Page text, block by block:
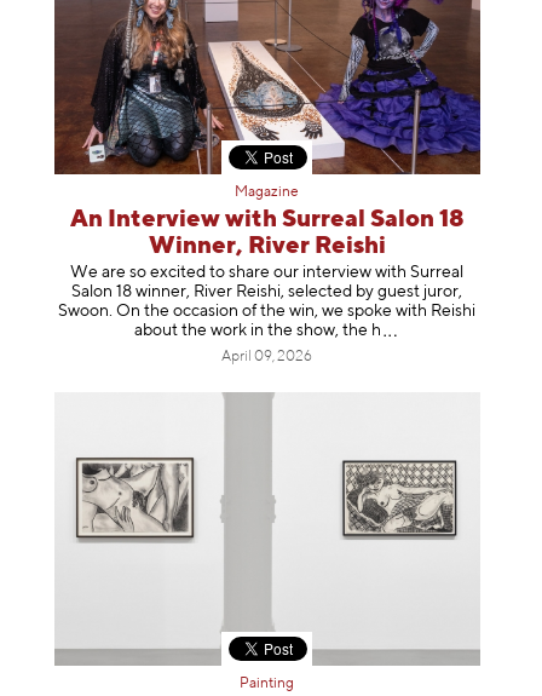
Magazine
An Interview with Surreal Salon 18
Winner, River Reishi
We are so excited to share our interview with Surreal
Salon 18 winner, River Reishi, selected by guest juror,
Swoon. On the occasion of the win, we spoke with Reishi
about the work in the show, the h
April 09, 2026
Painting